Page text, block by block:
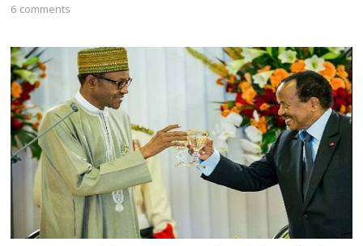
6 comments